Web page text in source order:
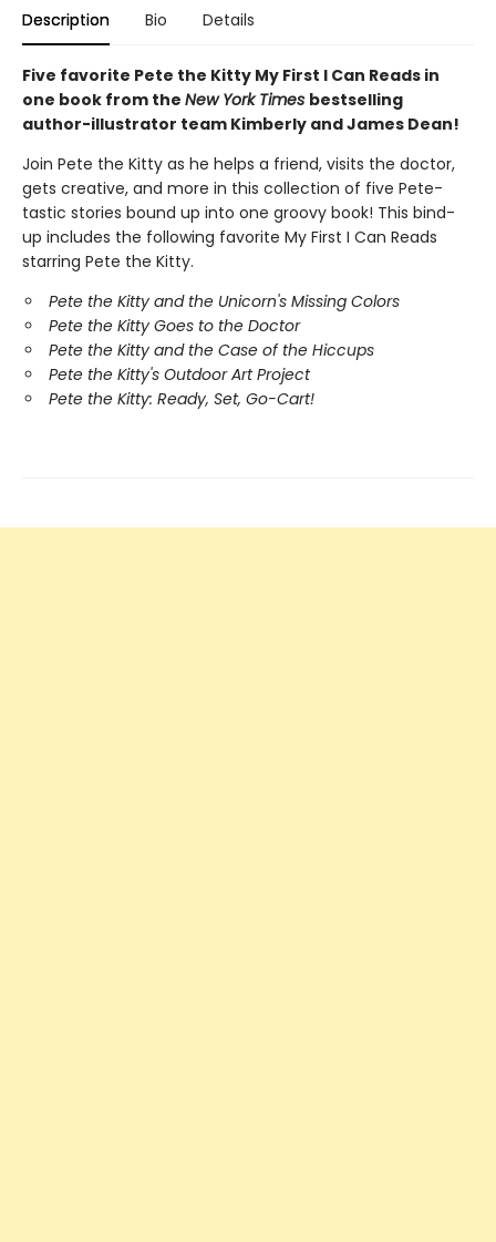
Description Bio Details
Five favorite Pete the Kitty My First I Can Reads in
one book from the New York Times bestselling
author-illustrator team Kimberly and James Dean!
Join Pete the Kitty as he helps a friend, visits the doctor,
gets creative, and more in this collection of five Pete-
tastic stories bound up into one groovy book! This bind-
up includes the following favorite My First I Can Reads
starring Pete the Kitty.
Pete the Kitty and the Unicorn's Missing Colors
Pete the Kitty Goes to the Doctor
Pete the Kitty and the Case of the Hiccups
Pete the Kitty's Outdoor Art Project
Pete the Kitty: Ready, Set, Go-Cart!